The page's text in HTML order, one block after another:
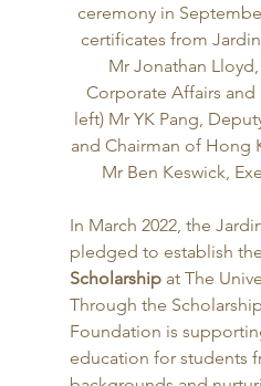
ceremony in
certificates from
Mr Jonathan
Corporate Affairs and
left) Mr YK Pang,
and Chairman of Hong
Mr Ben Keswick,
In March 2022, the
pledged to establish the
Scholarship at The
Through the
Foundation is
education for students